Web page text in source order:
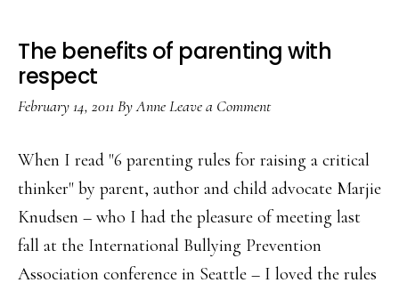
The benefits of parenting with
respect
February 14, 2011 ByAnneLeave a Comment
When I read "6 parenting rules for raising a critical
thinker" by parent, author and child advocate Marjie
Knudsen – who I had the pleasure of meeting last
fall at the International Bullying Prevention
Association conference in Seattle – I loved the rules